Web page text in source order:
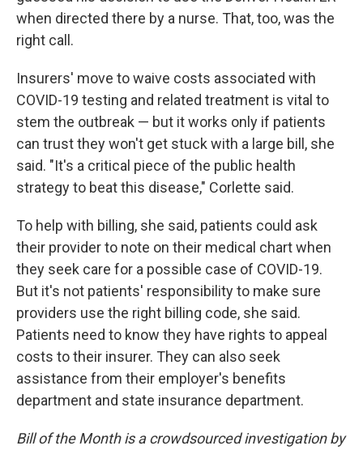
when directed there by a nurse. That, too, was the
right call.
Insurers' move to waive costs associated with
COVID-19 testing and related treatment is vital to
stem the outbreak — but it works only if patients
can trust they won't get stuck with a large bill, she
said. "It's a critical piece of the public health
strategy to beat this disease," Corlette said.
To help with billing, she said, patients could ask
their provider to note on their medical chart when
they seek care for a possible case of COVID-19.
But it's not patients' responsibility to make sure
providers use the right billing code, she said.
Patients need to know they have rights to appeal
costs to their insurer. They can also seek
assistance from their employer's benefits
department and state insurance department.
Bill of the Month is a crowdsourced investigation by